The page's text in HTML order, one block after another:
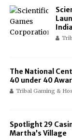
The National
40 under 40
Tribal Gaming &
Spotlight 29
Martha’s Village